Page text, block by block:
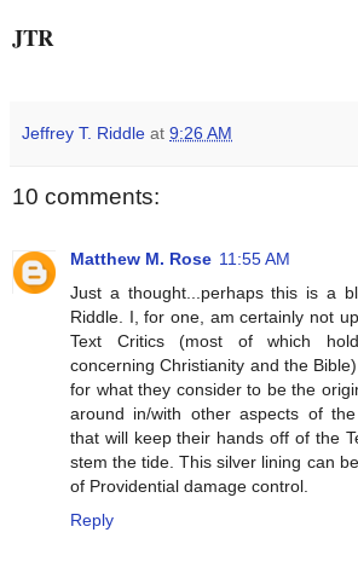
JTR
Jeffrey T. Riddle at 9:26 AM
10 comments:
Matthew M. Rose 11:55 AM
Just a thought...perhaps this is a
Riddle. I, for one, am certainly not
Text Critics (most of which
concerning Christianity and the
for what they consider to be the
around in/with other aspects of
that will keep their hands off of the
stem the tide. This silver lining can
of Providential damage control.
Reply